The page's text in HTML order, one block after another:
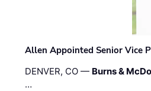
Allen Appointed Senior Vice
DENVER, CO — Burns &
…